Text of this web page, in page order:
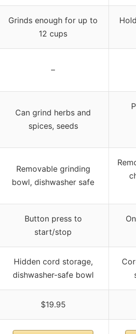
Grinds enough for up to
12 cups
–
Can grind herbs and
spices, seeds
Removable grinding
bowl, dishwasher safe
Button press to
start/stop
Hidden cord storage,
dishwasher-safe bowl
$19.95